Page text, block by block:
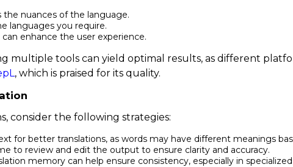
nuances of the language.
languages you require.
enhance the user experience.
multiple tools can yield optimal results, as different
, which is praised for its quality.
consider the following strategies:
for better translations, as words may have different meanings
to review and edit the output to ensure clarity and accuracy.
memory can help ensure consistency, especially in